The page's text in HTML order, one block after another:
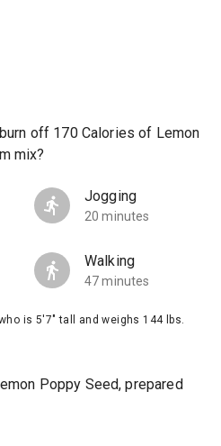
off 170 Calories of Lemon
mix?
Jogging
20 minutes
Walking
47 minutes
is 5'7" tall and weighs 144 lbs.
Poppy Seed, prepared